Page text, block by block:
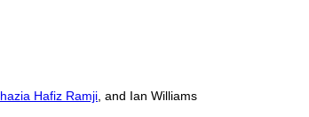
Hafiz Ramji , and Ian Williams